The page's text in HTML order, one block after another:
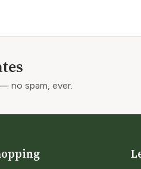
no spam, ever.